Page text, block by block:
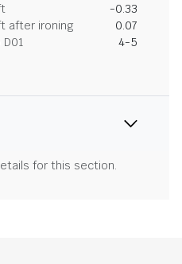
-0.33
after ironing
0.07
4-5
for this section.